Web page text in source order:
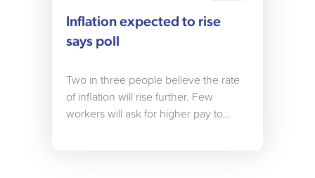
Inflation expected to rise
says poll
Two in three people believe the rate
of inflation will rise further. Few
workers will ask for higher pay to…